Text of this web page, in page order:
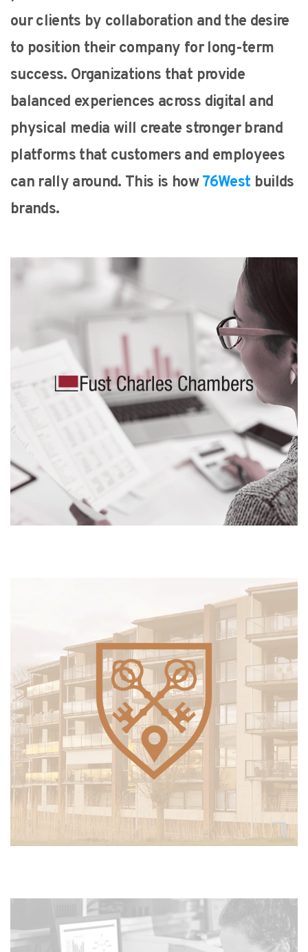
our clients by collaboration and the desire
to position their company for long-term
success. Organizations that provide
balanced experiences across digital and
physical media will create stronger brand
platforms that customers and employees
can rally around. This is how76West builds
brands.